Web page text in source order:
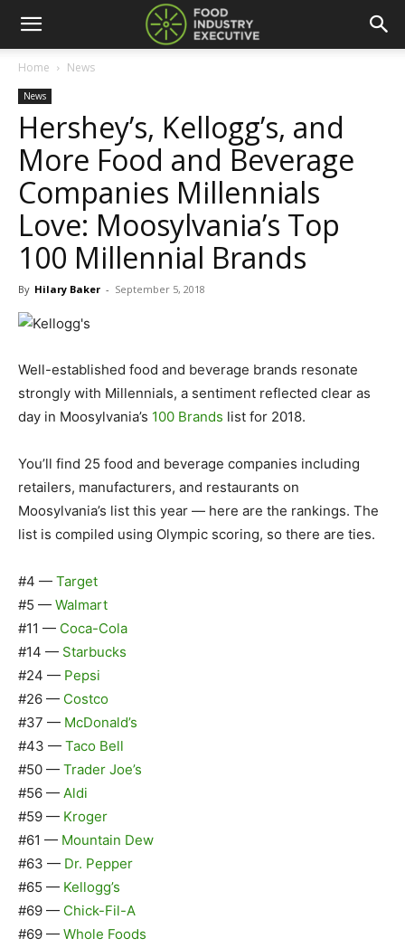
Home News
News
Hershey’s, Kellogg’s, and
More Food and Beverage
Companies Millennials
Love: Moosylvania’s Top
100 Millennial Brands
By Hilary Baker - September 5, 2018
Well-established food and beverage brands resonate
strongly with Millennials, a sentiment reflected clear as
day in Moosylvania’s 100 Brands list for 2018.
You’ll find 25 food and beverage companies including
retailers, manufacturers, and restaurants on
Moosylvania’s list this year — here are the rankings. The
list is compiled using Olympic scoring, so there are ties.
#4 — Target
#5 — Walmart
#11 — Coca-Cola
#14 — Starbucks
#24 — Pepsi
#26 — Costco
#37 — McDonald’s
#43 — Taco Bell
#50 — Trader Joe’s
#56 — Aldi
#59 — Kroger
#61 — Mountain Dew
#63 — Dr. Pepper
#65 — Kellogg’s
#69 — Chick-Fil-A
#69 — Whole Foods